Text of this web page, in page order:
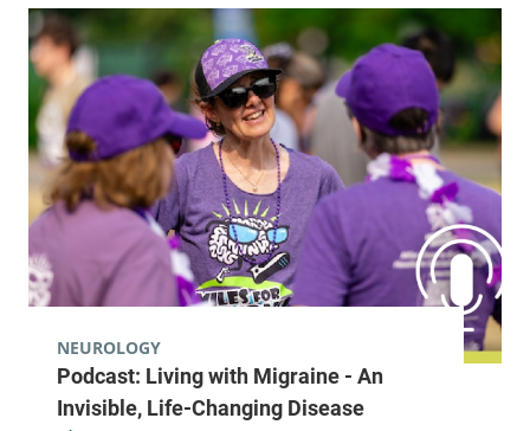
Podcast: Living with Migraine - An
Invisible, Life-Changing Disease
NEUROLOGY